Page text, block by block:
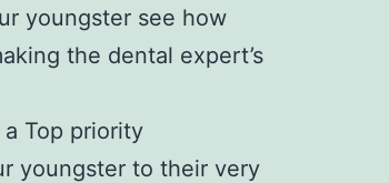
youngster see how
the dental expert’s
Top priority
youngster to their very